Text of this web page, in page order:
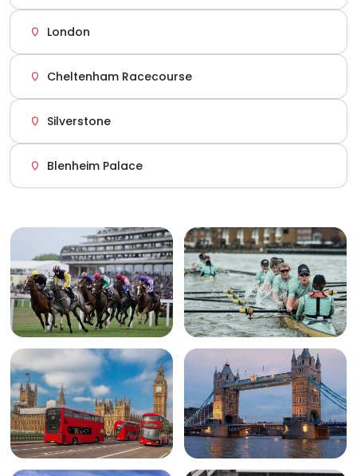
London
Cheltenham Racecourse
Silverstone
Blenheim Palace